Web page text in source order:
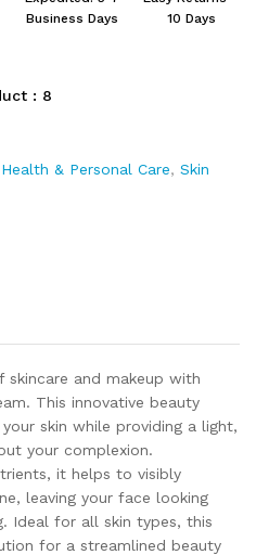
Business Days
10 Days
: 8
Health & Personal Care, Skin
and makeup with
This innovative beauty
skin while providing a light,
your complexion.
it helps to visibly
leaving your face looking
Ideal for all skin types, this
for a streamlined beauty